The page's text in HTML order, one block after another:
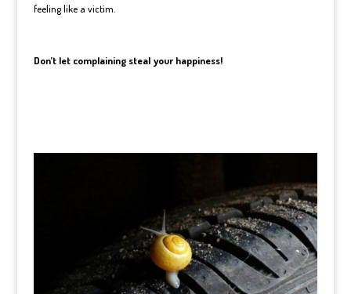
feeling like a victim.
Don’t let complaining steal your happiness!